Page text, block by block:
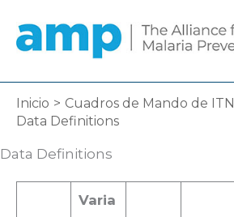
contenido
Inicio
Cuadros de Mando de ITN
Data Definitions
Data Definitions
Varia